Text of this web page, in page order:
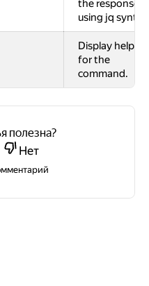
the response
using jq syntax
Display help
for the
command.
полезна?
Нет